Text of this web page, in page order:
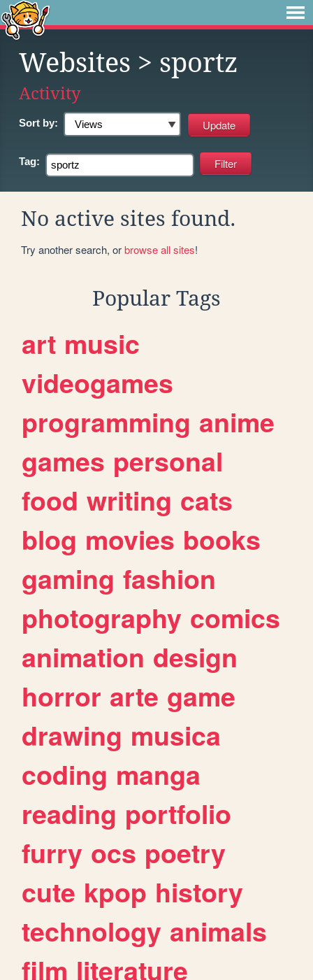
Websites > sportz
Activity
Sort by:
Tag:
No active sites found.
Try another search, orbrowse all sites!
Popular Tags
art music
videogames
programming anime
games personal
food writing cats
blog movies books
gaming fashion
photography comics
animation design
horror arte game
drawing musica
coding manga
reading portfolio
furry ocs poetry
cute kpop history
technology animals
film literature